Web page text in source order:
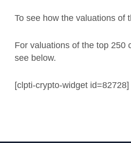
To see how the valuations of
For valuations of the top 250
see below.
[clpti-crypto-widget id=82728]